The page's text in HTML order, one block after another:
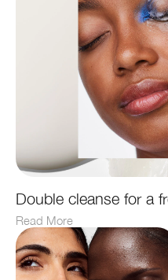
Double cleanse for a
Read More